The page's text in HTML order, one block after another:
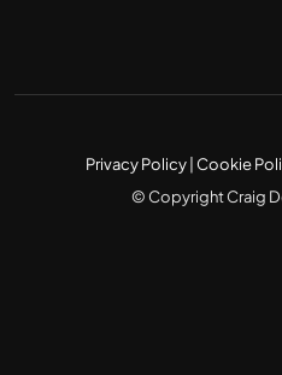
© Copyright Craig
Privacy Policy Cookie